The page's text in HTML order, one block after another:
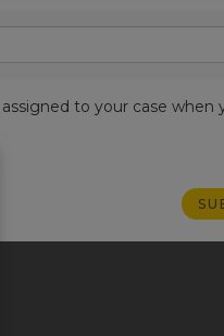
to your case when